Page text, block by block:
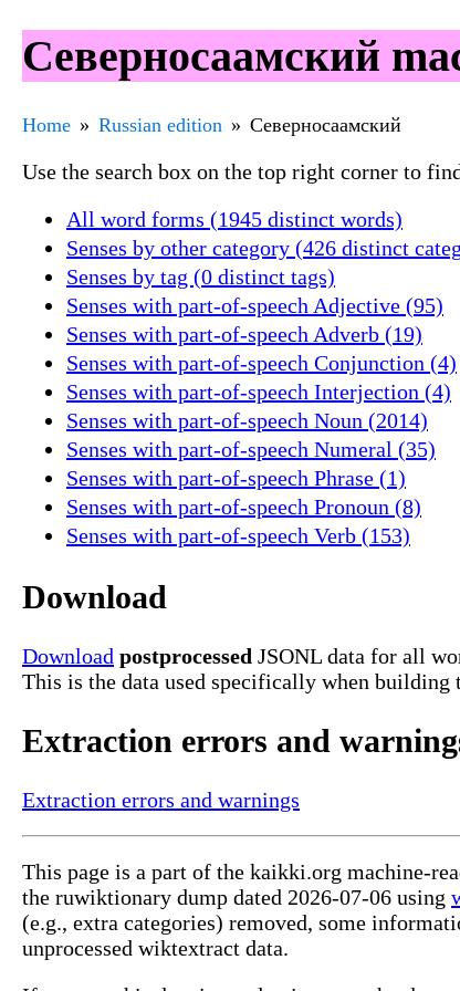
Северносаамский
Home Russian edition Северносаамский
Use the search box on the top right corner to
All word forms (1945 distinct words)
Senses by other category (426 distinct
Senses by tag (0 distinct tags)
Senses with part-of-speech Adjective (95)
Senses with part-of-speech Adverb (19)
Senses with part-of-speech Conjunction (4)
Senses with part-of-speech Interjection (4)
Senses with part-of-speech Noun (2014)
Senses with part-of-speech Numeral (35)
Senses with part-of-speech Phrase (1)
Senses with part-of-speech Pronoun (8)
Senses with part-of-speech Verb (153)
Download
Download postprocessed JSONL data for all
This is the data used specifically when building
Extraction errors and
Extraction errors and warnings
This page is a part of the kaikki.org machine-
the ruwiktionary dump dated 2026-07-06 using
(e.g., extra categories) removed, some
unprocessed wiktextract data.